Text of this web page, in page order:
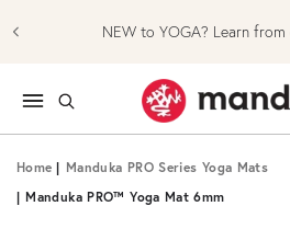
NEW to YOGA? Learn
Home | Manduka PRO Series Yoga Mats
| Manduka PRO™ Yoga Mat 6mm